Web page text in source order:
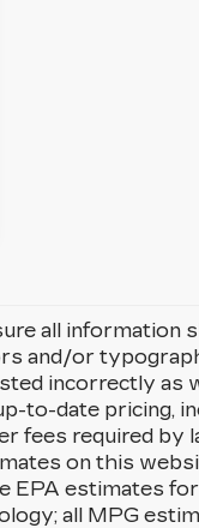
all information
and/or
incorrectly as
to-date pricing,
fees required by
on this
EPA estimates
all MPG